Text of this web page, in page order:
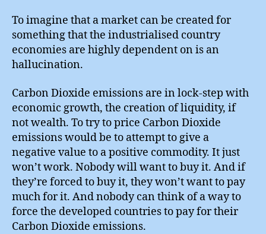
To imagine that a market can be created for
something that the industrialised country
economies are highly dependent on is an
hallucination.
Carbon Dioxide emissions are in lock-step with
economic growth, the creation of liquidity, if
not wealth. To try to price Carbon Dioxide
emissions would be to attempt to give a
negative value to a positive commodity. It just
won’t work. Nobody will want to buy it. And if
they’re forced to buy it, they won’t want to pay
much for it. And nobody can think of a way to
force the developed countries to pay for their
Carbon Dioxide emissions.